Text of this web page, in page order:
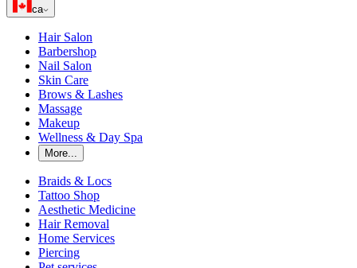
ca
Hair Salon
Barbershop
Nail Salon
Skin Care
Brows & Lashes
Massage
Makeup
Wellness & Day Spa
More...
Braids & Locs
Tattoo Shop
Aesthetic Medicine
Hair Removal
Home Services
Piercing